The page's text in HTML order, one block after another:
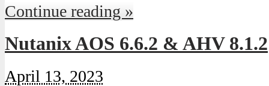
Continue reading »
Nutanix AOS 6.6.2 & AHV 8.1.2
April 13, 2023